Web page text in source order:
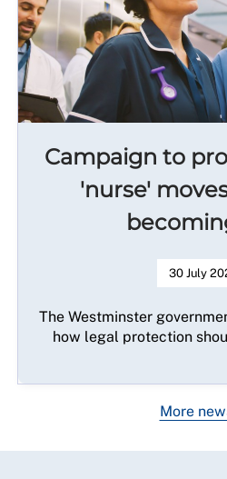
Campaign to
'nurse'
30 July
The Westminster
how legal protection
More